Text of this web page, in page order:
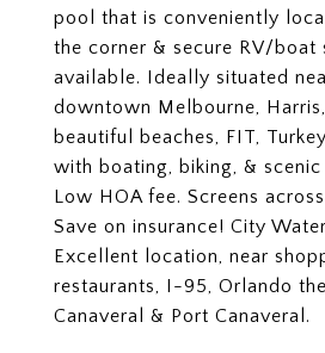
pool that is conveniently
the corner & secure RV/boat
available. Ideally situated
downtown Melbourne,
beautiful beaches, FIT,
with boating, biking, &
Low HOA fee. Screens
Save on insurance! City
Excellent location, near
restaurants, I-95, Orlando
Canaveral & Port Canaveral.